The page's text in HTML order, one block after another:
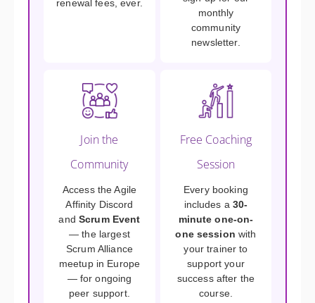
renewal fees, ever.
monthly
community
newsletter.
Join the
Community
Access the Agile
Affinity Discord
and Scrum Event
— the largest
Scrum Alliance
meetup in Europe
— for ongoing
peer support.
Free Coaching
Session
Every booking
includes a30-
minute one-on-
one session with
your trainer to
support your
success after the
course.